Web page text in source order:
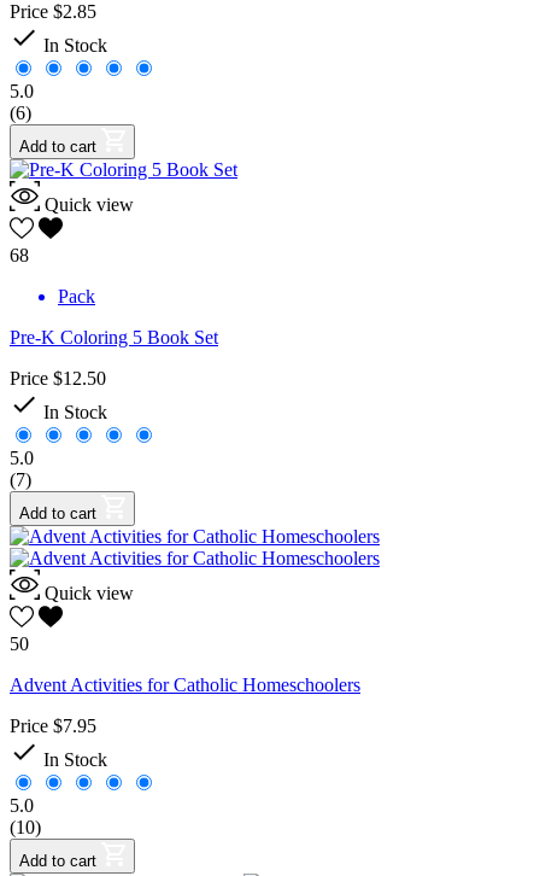
Price $2.85
 In Stock
5.0
(6)
Add to cart
Quick view
68
Pack
Pre-K Coloring 5 Book Set
Price $12.50
 In Stock
5.0
(7)
Add to cart
Quick view
50
Advent Activities for Catholic Homeschoolers
Price $7.95
 In Stock
5.0
(10)
Add to cart